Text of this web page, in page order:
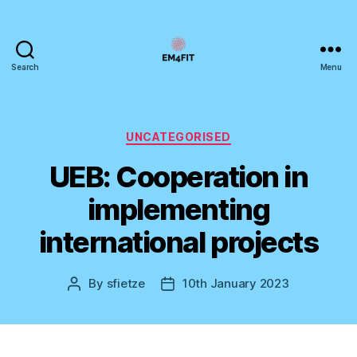
Search Menu
Categories
UNCATEGORISED
UEB: Cooperation in
implementing
international projects
Post
By sfietze
Post10th January 2023